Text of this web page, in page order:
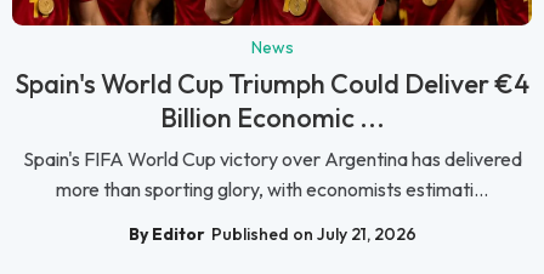
News
Spain's World Cup Triumph Could Deliver €4
Billion Economic ...
Spain's FIFA World Cup victory over Argentina has delivered
more than sporting glory, with economists estimati...
By Editor Published on July 21, 2026